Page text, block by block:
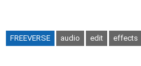
FREEVERSE audio edit effects